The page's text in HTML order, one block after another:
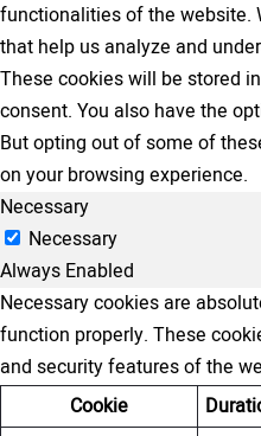
functionalities of the website.
that help us analyze and
These cookies will be stored
consent. You also have the
But opting out of some of
on your browsing experience.
Necessary
Necessary
Always Enabled
Necessary cookies are
function properly. These
and security features of the
Cookie